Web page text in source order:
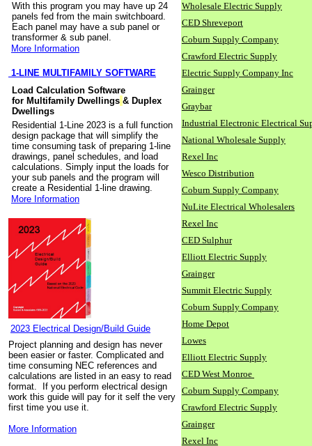
With this program you may have up 24
panels fed from the main switchboard.
Each panel may have a sub panel or
transformer & sub panel.
More Information
1-LINE MULTIFAMILY SOFTWARE
Load Calculation Software
for Multifamily Dwellings & Duplex
Dwellings
Residential 1-Line 2023 is a full function
design package that will simplify the
time consuming task of preparing 1-line
drawings, panel schedules, and load
calculations. Simply input the loads for
your sub panels and the program will
create a Residential 1-line drawing.
More Information
2023 Electrical Design/Build Guide
Project planning and design has never
been easier or faster. Complicated and
time consuming NEC references and
calculations are listed in an easy to read
format. If you perform electrical design
work this guide will pay for it self the very
first time you use it.
More Information
Wholesale Electric Supply
CED Shreveport
Coburn Supply Company
Crawford Electric Supply
Electric Supply Company Inc
Grainger
Graybar
Industrial Electronic Electrical
National Wholesale Supply
Rexel Inc
Wesco Distribution
Coburn Supply Company
NuLite Electrical Wholesalers
Rexel Inc
CED Sulphur
Elliott Electric Supply
Grainger
Summit Electric Supply
Coburn Supply Company
Home Depot
Lowes
Elliott Electric Supply
CED West Monroe
Coburn Supply Company
Crawford Electric Supply
Grainger
Rexel Inc